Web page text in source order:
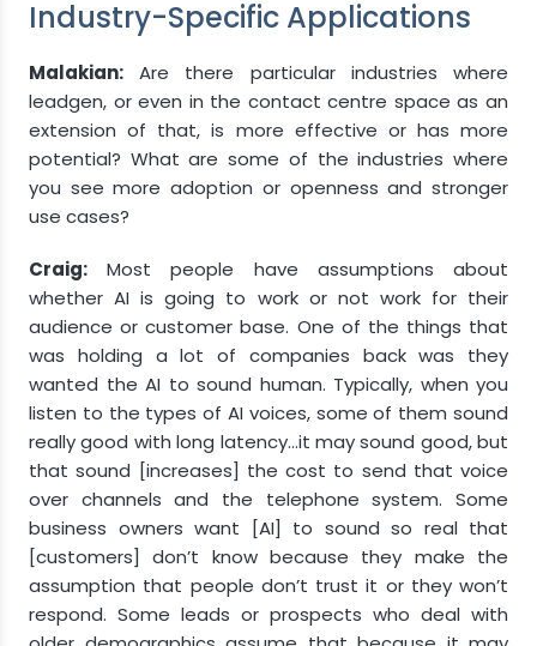
Industry-Specific Applications
Malakian: Are there particular industries where
leadgen, or even in the contact centre space as an
extension of that, is more effective or has more
potential? What are some of the industries where
you see more adoption or openness and stronger
use cases?
Craig: Most people have assumptions about
whether AI is going to work or not work for their
audience or customer base. One of the things that
was holding a lot of companies back was they
wanted the AI to sound human. Typically, when you
listen to the types of AI voices, some of them sound
really good with long latency…it may sound good, but
that sound [increases] the cost to send that voice
over channels and the telephone system. Some
business owners want [AI] to sound so real that
[customers] don’t know because they make the
assumption that people don’t trust it or they won’t
respond. Some leads or prospects who deal with